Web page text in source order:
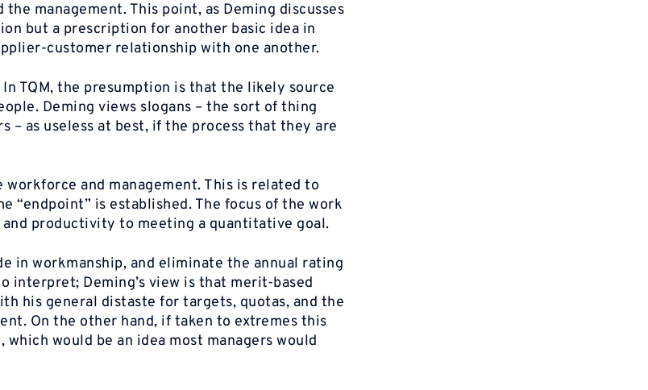
management. This point, as Deming discusses
but a prescription for another basic idea in
customer relationship with one another.
TQM, the presumption is that the likely source
Deming views slogans – the sort of thing
as useless at best, if the process that they are
and management. This is related to
“endpoint” is established. The focus of the work
productivity to meeting a quantitative goal.
in workmanship, and eliminate the annual rating
Deming’s view is that merit-based
his general distaste for targets, quotas, and the
On the other hand, if taken to extremes this
would be an idea most managers would